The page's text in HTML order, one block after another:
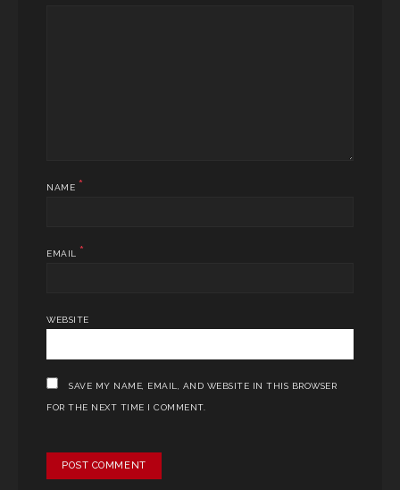
NAME *
EMAIL *
WEBSITE
SAVE MY NAME, EMAIL, AND WEBSITE IN THIS BROWSER
FOR THE NEXT TIME I COMMENT.